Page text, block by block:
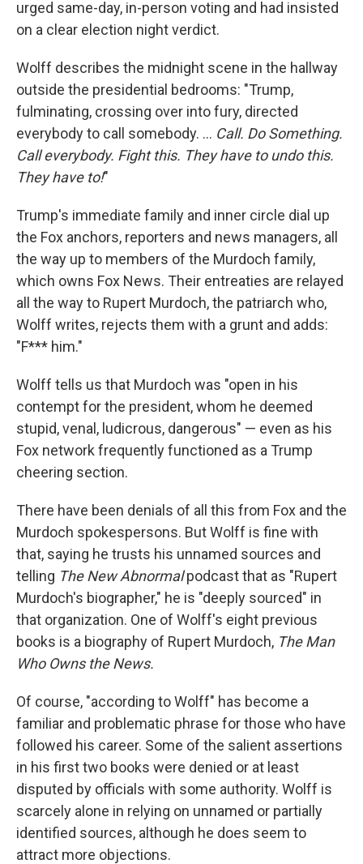
urged same-day, in-person voting and had insisted
on a clear election night verdict.
Wolff describes the midnight scene in the hallway
outside the presidential bedrooms: "Trump,
fulminating, crossing over into fury, directed
everybody to call somebody. ... Call. Do Something.
Call everybody. Fight this. They have to undo this.
They have to!"
Trump's immediate family and inner circle dial up
the Fox anchors, reporters and news managers, all
the way up to members of the Murdoch family,
which owns Fox News. Their entreaties are relayed
all the way to Rupert Murdoch, the patriarch who,
Wolff writes, rejects them with a grunt and adds:
"F*** him."
Wolff tells us that Murdoch was "open in his
contempt for the president, whom he deemed
stupid, venal, ludicrous, dangerous" — even as his
Fox network frequently functioned as a Trump
cheering section.
There have been denials of all this from Fox and the
Murdoch spokespersons. But Wolff is fine with
that, saying he trusts his unnamed sources and
telling The New Abnormalpodcast that as "Rupert
Murdoch's biographer," he is "deeply sourced" in
that organization. One of Wolff's eight previous
books is a biography of Rupert Murdoch, The Man
Who Owns the News.
Of course, "according to Wolff" has become a
familiar and problematic phrase for those who have
followed his career. Some of the salient assertions
in his first two books were denied or at least
disputed by officials with some authority. Wolff is
scarcely alone in relying on unnamed or partially
identified sources, although he does seem to
attract more objections.